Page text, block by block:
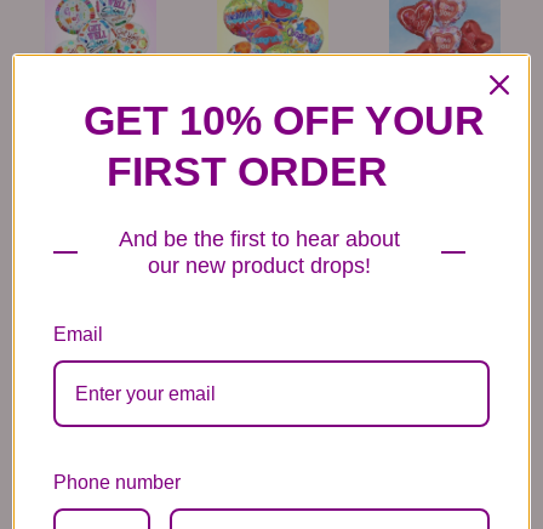
6 Get Well Balloons
44.99
6 Congratulations
Mylar Balloons
6 Love Mylar
Balloons
6 Anniversary
44.99
Mylar Balloon
Box of Chocolates
GET 10% OFF YOUR
FIRST ORDER
And be the first to hear about
our new product drops!
Email
Phone number